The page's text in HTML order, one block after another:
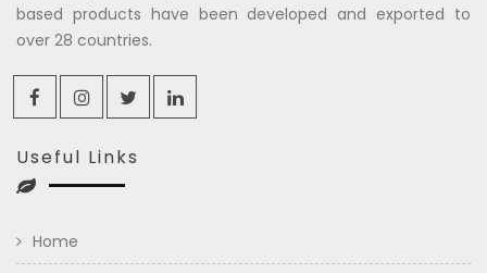
based products have been developed and exported to
over 28 countries.
Useful Links
Home